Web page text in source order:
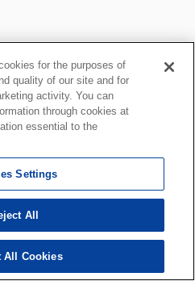
for the purposes of
quality of our site and for
activity. You can
through cookies at
essential to the
Settings
All
All Cookies